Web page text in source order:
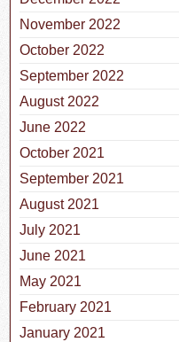
November 2022
October 2022
September 2022
August 2022
June 2022
October 2021
September 2021
August 2021
July 2021
June 2021
May 2021
February 2021
January 2021